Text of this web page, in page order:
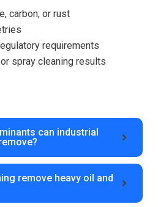
carbon, or rust
requirements
spray cleaning results
can industrial
remove heavy oil and